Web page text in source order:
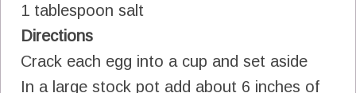
1 tablespoon salt
Directions
Crack each egg into a cup and set aside
In a large stock pot add about 6 inches of